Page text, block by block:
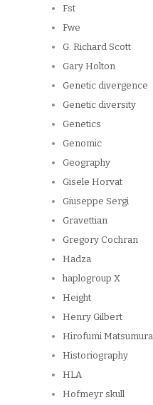
Fst
Fwe
G. Richard Scott
Gary Holton
Genetic divergence
Genetic diversity
Genetics
Genomic
Geography
Gisele Horvat
Giuseppe Sergi
Gravettian
Gregory Cochran
Hadza
haplogroup X
Height
Henry Gilbert
Hirofumi Matsumura
Historiography
HLA
Hofmeyr skull